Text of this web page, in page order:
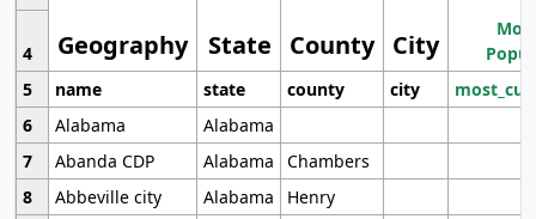
Geography State County City
4
5
name state county city
6
Alabama
Alabama
7
Abanda CDP Alabama
Chambers
8
Abbeville city Alabama
Henry